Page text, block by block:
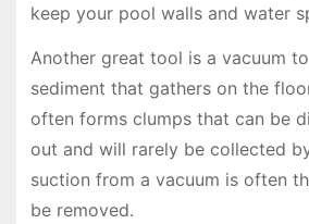
keep your pool walls and water
Another great tool is a vacuum
sediment that gathers on the
often forms clumps that can be
out and will rarely be collected
suction from a vacuum is often
be removed.